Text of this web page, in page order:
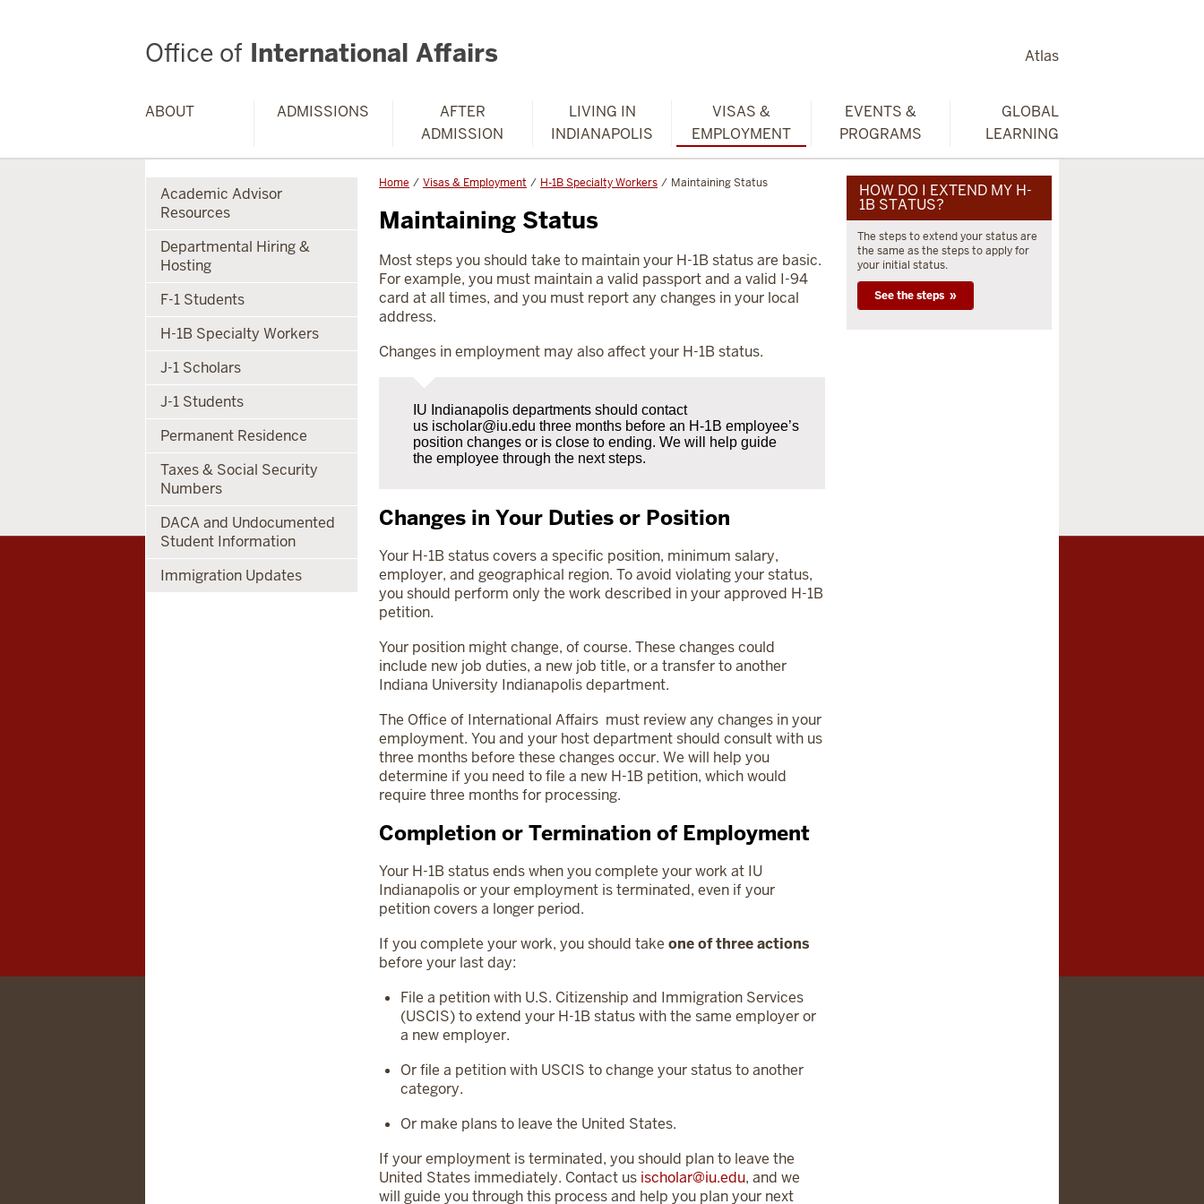
Office of International Affairs
ABOUT ADMISSIONS
AFTER
ADMISSION
LIVING IN
INDIANAPOLIS
VISAS &
EMPLOYMENT
EVENTS &
PROGRAMS
GLOBAL
LEARNING
Atlas
Home Visas & Employment H-1B Specialty Workers Maintaining Status
Maintaining Status
Most steps you should take to maintain your H-1B status are basic.
For example, you must maintain a valid passport and a valid I-94
card at all times, and you must report any changes in your local
address.
Changes in employment may also affect your H-1B status.
IU Indianapolis departments should contact
us ischolar@iu.edu three months before an H-1B employee’s
position changes or is close to ending. We will help guide
the employee through the next steps.
Changes in Your Duties or Position
Your H-1B status covers a specific position, minimum salary,
employer, and geographical region. To avoid violating your status,
you should perform only the work described in your approved H-1B
petition.
Your position might change, of course. These changes could
include new job duties, a new job title, or a transfer to another
Indiana University Indianapolis department.
The Office of International Affairs must review any changes in your
employment. You and your host department should consult with us
three months before these changes occur. We will help you
determine if you need to file a new H-1B petition, which would
require three months for processing.
Completion or Termination of Employment
Your H-1B status ends when you complete your work at IU
Indianapolis or your employment is terminated, even if your
petition covers a longer period.
If you complete your work, you should take one of three actions
before your last day:
File a petition with U.S. Citizenship and Immigration Services
(USCIS) to extend your H-1B status with the same employer or
a new employer.
Or file a petition with USCIS to change your status to another
category.
Or make plans to leave the United States.
If your employment is terminated, you should plan to leave the
United States immediately. Contact us ischolar@iu.edu, and we
will guide you through this process and help you plan your next
HOW DO I EXTEND MY H-
1B STATUS?
The steps to extend your status are
the same as the steps to apply for
your initial status.
See the steps »
Academic Advisor
Resources
Departmental Hiring &
Hosting
F-1 Students
H-1B Specialty Workers
J-1 Scholars
J-1 Students
Permanent Residence
Taxes & Social Security
Numbers
DACA and Undocumented
Student Information
Immigration Updates